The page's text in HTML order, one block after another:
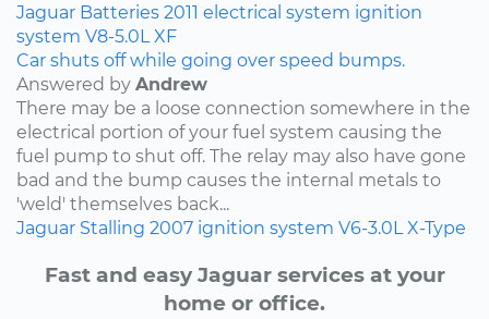
Jaguar Batteries 2011 electrical system ignition
system V8-5.0L XF
Car shuts off while going over speed bumps.
Answered by Andrew
There may be a loose connection somewhere in the
electrical portion of your fuel system causing the
fuel pump to shut off. The relay may also have gone
bad and the bump causes the internal metals to
'weld' themselves back...
Jaguar Stalling 2007 ignition system V6-3.0L X-Type
Fast and easy Jaguar services at your
home or office.